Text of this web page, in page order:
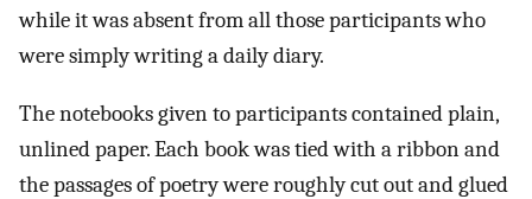
while it was absent from all those participants who
were simply writing a daily diary.
The notebooks given to participants contained plain,
unlined paper. Each book was tied with a ribbon and
the passages of poetry were roughly cut out and glued